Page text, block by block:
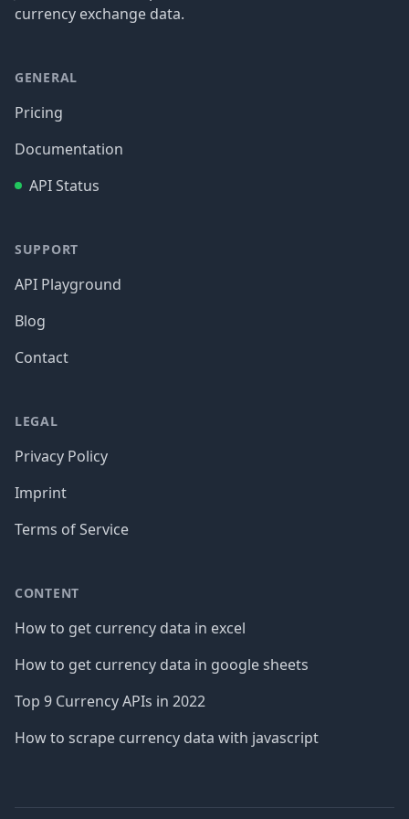
currency exchange data.
GENERAL
Pricing
Documentation
API Status
SUPPORT
API Playground
Blog
Contact
LEGAL
Privacy Policy
Imprint
Terms of Service
CONTENT
How to get currency data in excel
How to get currency data in google sheets
Top 9 Currency APIs in 2022
How to scrape currency data with javascript